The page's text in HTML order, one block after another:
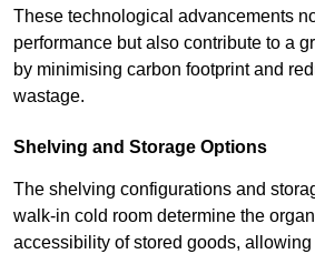
These technological advancements
performance but also contribute to a
by minimising carbon footprint and
wastage.
Shelving and Storage Options
The shelving configurations and
walk-in cold room determine the
accessibility of stored goods,